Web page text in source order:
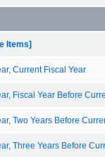
Items]
Current Fiscal Year
Fiscal Year Before
Two Years Before
Three Years Before